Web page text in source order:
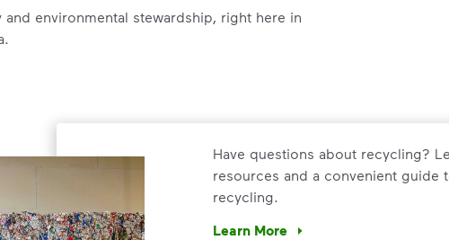
environmental stewardship, right here in
Have questions about recycling?
resources and a convenient guide
recycling.
Learn More